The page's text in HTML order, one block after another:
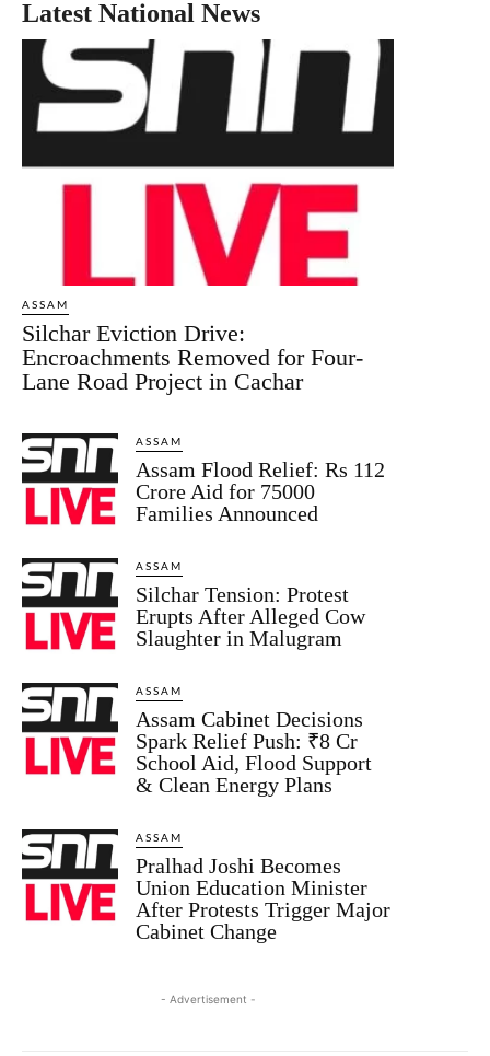
Latest National News
ASSAM
Silchar Eviction Drive:
Encroachments Removed for Four-
Lane Road Project in Cachar
ASSAM
Assam Flood Relief: Rs 112
Crore Aid for 75000
Families Announced
ASSAM
Silchar Tension: Protest
Erupts After Alleged Cow
Slaughter in Malugram
ASSAM
Assam Cabinet Decisions
Spark Relief Push: ₹8 Cr
School Aid, Flood Support
& Clean Energy Plans
ASSAM
Pralhad Joshi Becomes
Union Education Minister
After Protests Trigger Major
Cabinet Change
- Advertisement -